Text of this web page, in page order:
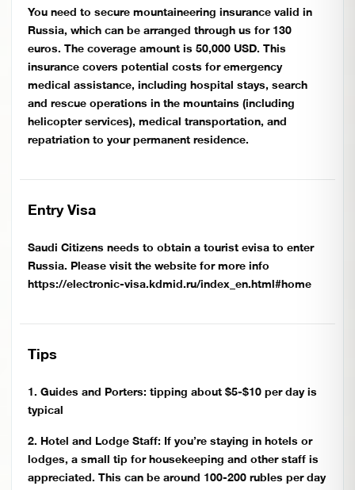
You need to secure mountaineering insurance valid in
Russia, which can be arranged through us for 130
euros. The coverage amount is 50,000 USD. This
insurance covers potential costs for emergency
medical assistance, including hospital stays, search
and rescue operations in the mountains (including
helicopter services), medical transportation, and
repatriation to your permanent residence.
Entry Visa
Saudi Citizens needs to obtain a tourist evisa to enter
Russia. Please visit the website for more info
https://electronic-visa.kdmid.ru/index_en.html#home
Tips
1. Guides and Porters: tipping about $5-$10 per day is
typical
2. Hotel and Lodge Staff: If you’re staying in hotels or
lodges, a small tip for housekeeping and other staff is
appreciated. This can be around 100-200 rubles per day